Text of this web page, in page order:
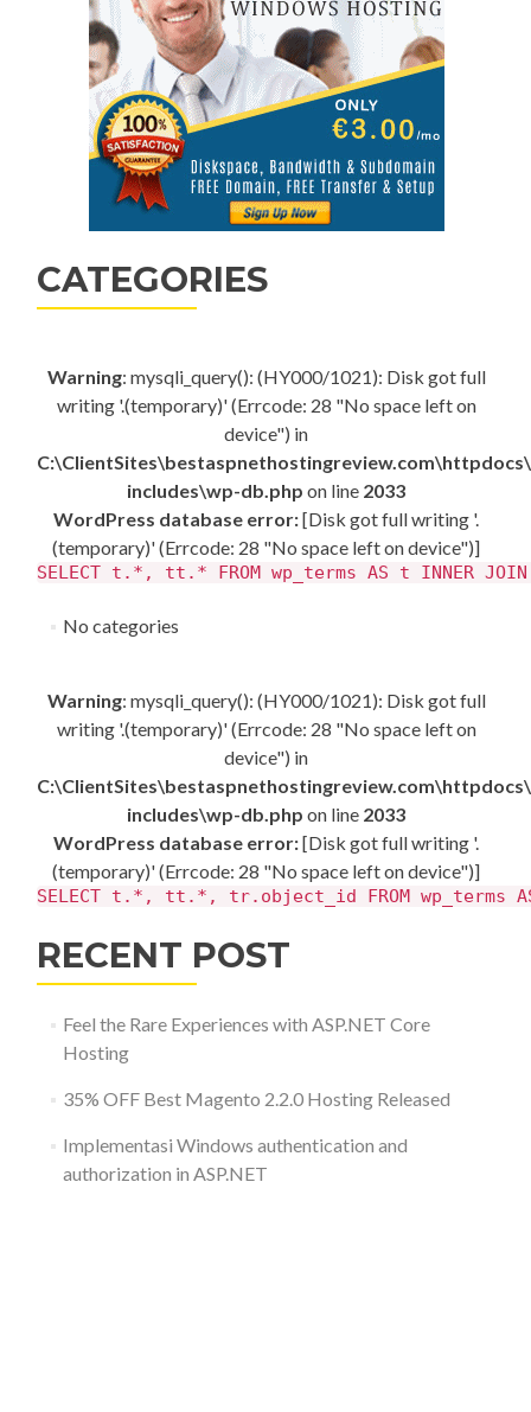
CATEGORIES
Warning: mysqli_query(): (HY000/1021): Disk got full
writing '.(temporary)' (Errcode: 28 "No space left on
device") in
includes\wp-db.php on line 2033
WordPress database error:[Disk got full writing '.
(temporary)' (Errcode: 28 "No space left on device")]
SELECT t.*, tt.* FROM wp_terms AS t INNER
No categories
Warning: mysqli_query(): (HY000/1021): Disk got full
writing '.(temporary)' (Errcode: 28 "No space left on
device") in
includes\wp-db.php on line 2033
WordPress database error:[Disk got full writing '.
(temporary)' (Errcode: 28 "No space left on device")]
SELECT t.*, tt.*, tr.object_id FROM wp_terms
RECENT POST
Feel the Rare Experiences with ASP.NET Core
Hosting
35% OFF Best Magento 2.2.0 Hosting Released
Implementasi Windows authentication and
authorization in ASP.NET